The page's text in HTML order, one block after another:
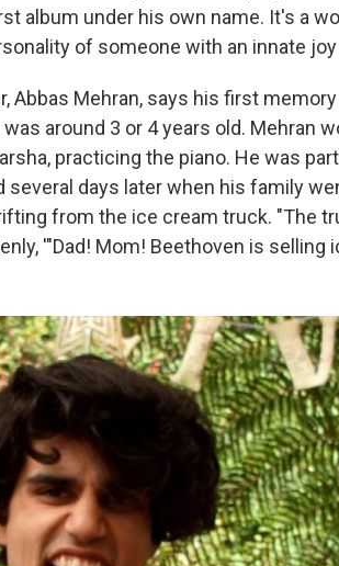
album under his own name. It's a
of someone with an innate
Abbas Mehran, says his first
around 3 or 4 years old. Mehran
practicing the piano. He was
several days later when his family
from the ice cream truck. "The
'"Dad! Mom! Beethoven is selling